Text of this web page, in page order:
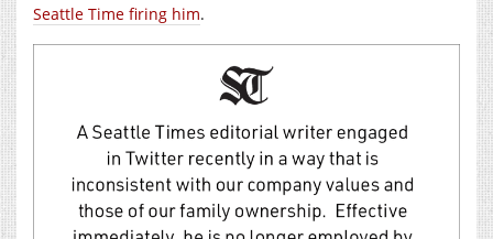
Seattle Time firing him.